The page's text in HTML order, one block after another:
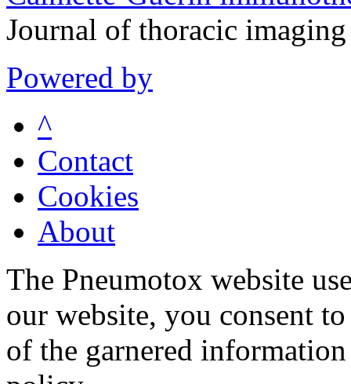
Journal of thoracic
Powered by
^
Contact
Cookies
About
The Pneumotox website
our website, you consent
of the garnered